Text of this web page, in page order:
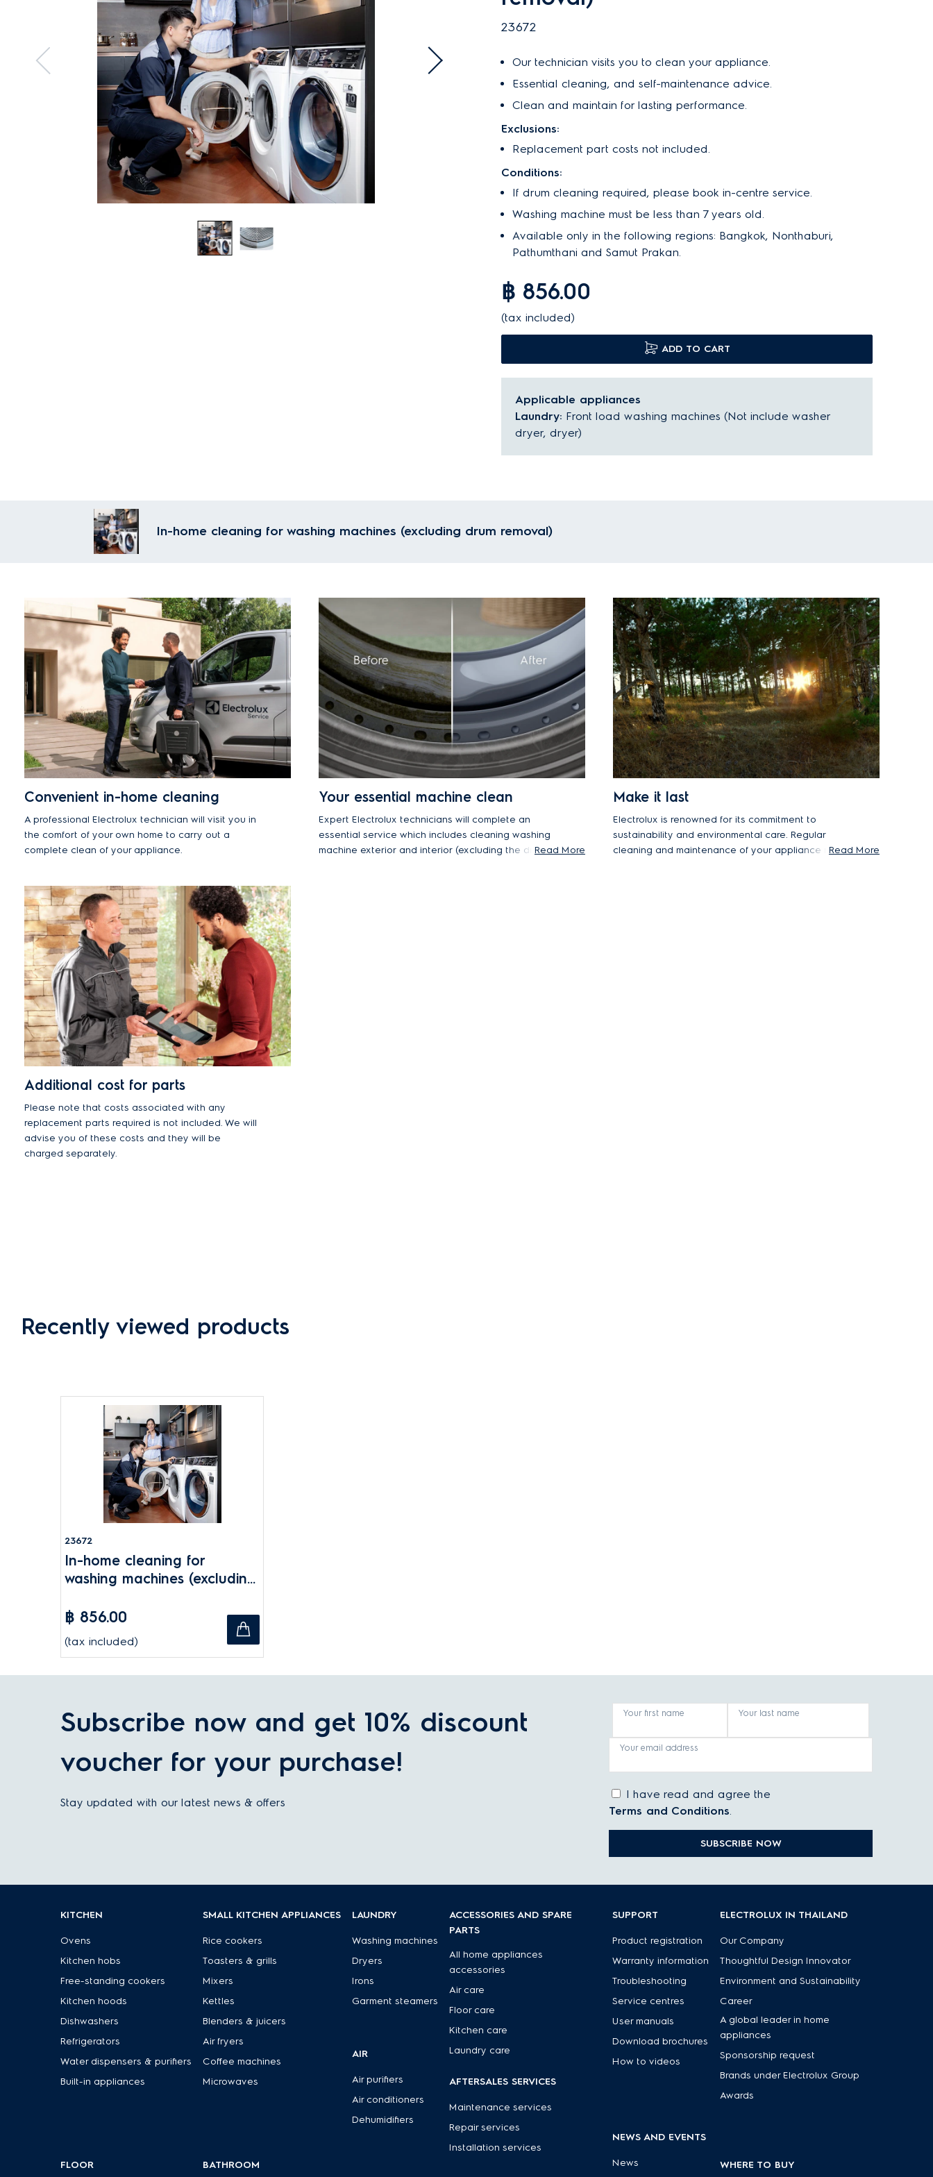
23672
Our technician visits you to clean your appliance.
Essential cleaning, and self-maintenance advice.
Clean and maintain for lasting performance.
Exclusions:
Replacement part costs not included.
Conditions:
If drum cleaning required, please book in-centre service.
Washing machine must be less than 7 years old.
Available only in the following regions: Bangkok, Nonthaburi,
Pathumthani and Samut Prakan.
฿ 856.00
(tax included)
ADD TO CART
Applicable appliances
Laundry: Front load washing machines (Not include washer
dryer, dryer)
In-home cleaning for washing machines (excluding drum removal)
Convenient in-home cleaning
A professional Electrolux technician will visit you in
the comfort of your own home to carry out a
complete clean of your appliance.
Your essential machine clean
Expert Electrolux technicians will complete an
essential service which includes cleaning washing
machine exterior and interior (excluding the drum),Read More
Make it last
Electrolux is renowned for its commitment to
sustainability and environmental care. Regular
cleaning and maintenance of your appliance notRead More
Additional cost for parts
Please note that costs associated with any
replacement parts required is not included. We will
advise you of these costs and they will be
charged separately.
Recently viewed products
23672
In-home cleaning for
washing machines (excluding
฿ 856.00
(tax included)
Subscribe now and get 10% discount
voucher for your purchase!
Stay updated with our latest news & offers
Your first name Your last name
Your email address
I have read and agree the
Terms and Conditions.
SUBSCRIBE NOW
KITCHEN
Ovens
Kitchen hobs
Free-standing cookers
Kitchen hoods
Dishwashers
Refrigerators
Water dispensers & purifiers
Built-in appliances
FLOOR
SMALL KITCHEN APPLIANCES
Rice cookers
Toasters & grills
Mixers
Kettles
Blenders & juicers
Air fryers
Coffee machines
Microwaves
BATHROOM
LAUNDRY
Washing machines
Dryers
Irons
Garment steamers
AIR
Air purifiers
Air conditioners
Dehumidifiers
ACCESSORIES AND SPARE
PARTS
All home appliances
accessories
Air care
Floor care
Kitchen care
Laundry care
AFTERSALES SERVICES
Maintenance services
Repair services
Installation services
SUPPORT
Product registration
Warranty information
Troubleshooting
Service centres
User manuals
Download brochures
How to videos
NEWS AND EVENTS
News
ELECTROLUX IN THAILAND
Our Company
Thoughtful Design Innovator
Environment and Sustainability
Career
A global leader in home
appliances
Sponsorship request
Brands under Electrolux Group
Awards
WHERE TO BUY